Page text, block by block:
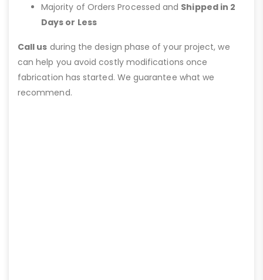
Majority of Orders Processed and Shipped in 2
Days or Less
Call us during the design phase of your project, we
can help you avoid costly modifications once
fabrication has started. We guarantee what we
recommend.